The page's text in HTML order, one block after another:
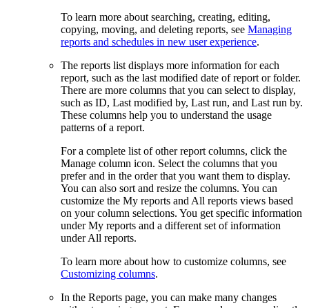
To learn more about searching, creating, editing,
copying, moving, and deleting reports, see Managing
reports and schedules in new user experience.
The reports list displays more information for each
report, such as the last modified date of report or folder.
There are more columns that you can select to display,
such as ID, Last modified by, Last run, and Last run by.
These columns help you to understand the usage
patterns of a report.
For a complete list of other report columns, click the
Manage column icon. Select the columns that you
prefer and in the order that you want them to display.
You can also sort and resize the columns. You can
customize the My reports and All reports views based
on your column selections. You get specific information
underMy reports and a different set of information
underAll reports.
To learn more about how to customize columns, see
Customizing columns.
In the Reports page, you can make many changes